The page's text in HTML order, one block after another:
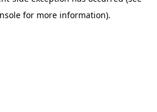
for more information).